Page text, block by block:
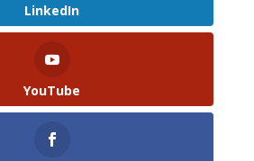
LinkedIn
YouTube